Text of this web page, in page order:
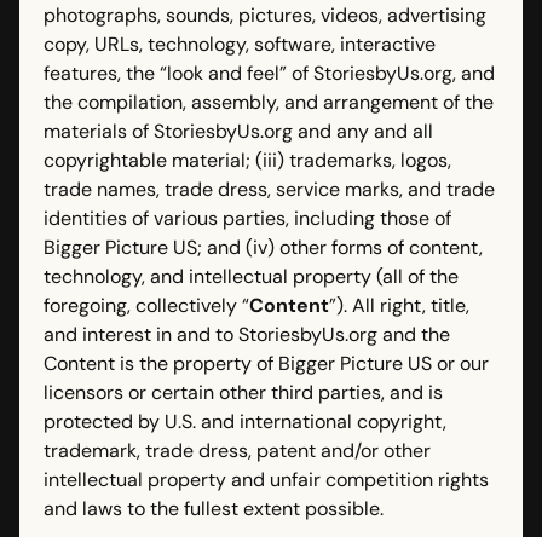
photographs, sounds, pictures, videos, advertising
copy, URLs, technology, software, interactive
features, the “look and feel” of StoriesbyUs.org, and
the compilation, assembly, and arrangement of the
materials of StoriesbyUs.org and any and all
copyrightable material; (iii) trademarks, logos,
trade names, trade dress, service marks, and trade
identities of various parties, including those of
Bigger Picture US; and (iv) other forms of content,
technology, and intellectual property (all of the
foregoing, collectively “Content”). All right, title,
and interest in and to StoriesbyUs.org and the
Content is the property of Bigger Picture US or our
licensors or certain other third parties, and is
protected by U.S. and international copyright,
trademark, trade dress, patent and/or other
intellectual property and unfair competition rights
and laws to the fullest extent possible.